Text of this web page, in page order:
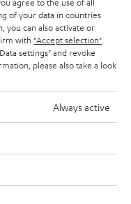
of your data in countries
you can also activate or
with "Accept selection"
settings" and revoke
please also take a look
Always active